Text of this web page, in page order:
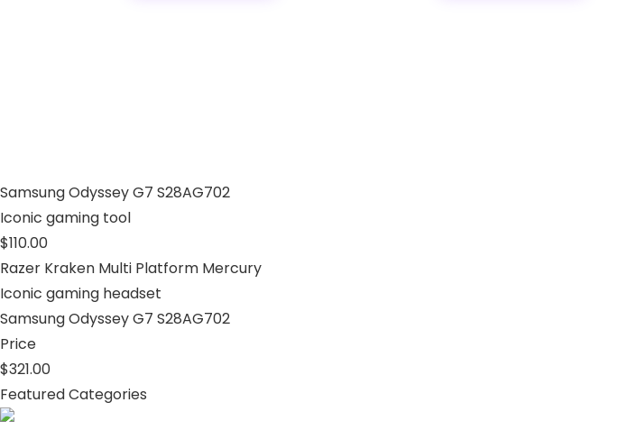
Samsung Odyssey G7 S28AG702
Iconic gaming tool
$110.00
Razer Kraken Multi Platform Mercury
Iconic gaming headset
Samsung Odyssey G7 S28AG702
Price
$321.00
Featured Categories